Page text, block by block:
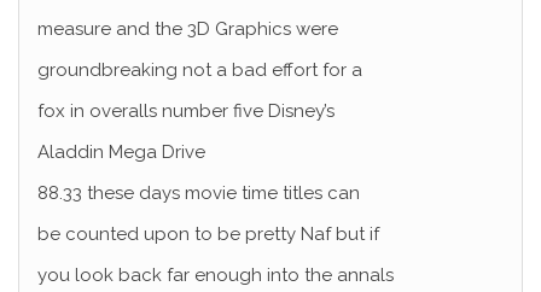
measure and the 3D Graphics were
groundbreaking not a bad effort for a
fox in overalls number five Disney’s
Aladdin Mega Drive
88.33 these days movie time titles can
be counted upon to be pretty Naf but if
you look back far enough into the annals